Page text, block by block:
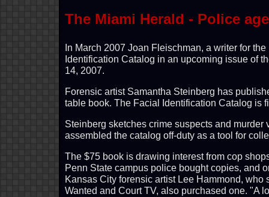
The Miami Herald - Police
In March 2007 Joan Fleischman, a writer for
Identification Catalog in an upcoming issue of
14, 2007.
Forensic artist Samantha Steinberg has
table book. The Facial Identification Catalog is
Steinberg sketches crime suspects and
assembled the catalog off-duty as a tool for
The $75 book is drawing interest from cop
Penn State campus police bought copies, and
Kansas City forensic artist Lee Hammond,
Wanted and Court TV, also purchased one. "A